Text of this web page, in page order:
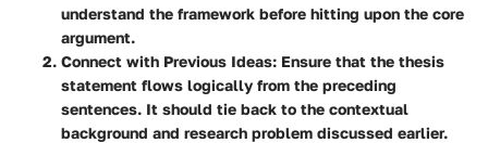
understand the framework before hitting upon the core
argument.
Connect with Previous Ideas: Ensure that the thesis
statement flows logically from the preceding
sentences. It should tie back to the contextual
background and research problem discussed earlier.